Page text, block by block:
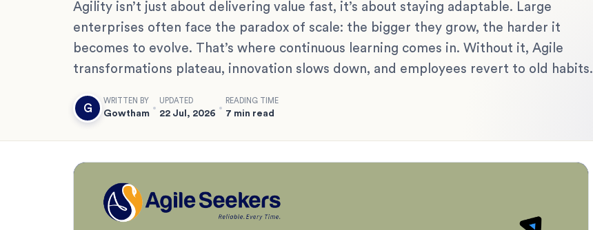
Agility isn’t just about delivering value fast, it’s about staying adaptable. Large
enterprises often face the paradox of scale: the bigger they grow, the harder it
becomes to evolve. That’s where continuous learning comes in. Without it, Agile
transformations plateau, innovation slows down, and employees revert to old habits.
G
WRITTEN BY
Gowtham
UPDATED
22 Jul, 2026
READING TIME
7 min read